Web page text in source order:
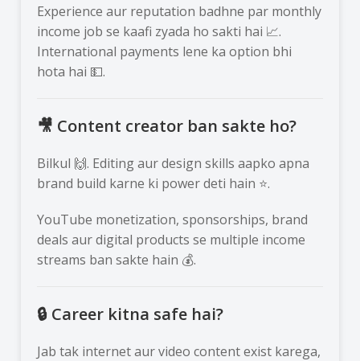
Experience aur reputation badhne par monthly
income job se kaafi zyada ho sakti hai 📈.
International payments lene ka option bhi
hota hai 💵.
🎥 Content creator ban sakte ho?
Bilkul 🙌. Editing aur design skills aapko apna
brand build karne ki power deti hain ⭐.
YouTube monetization, sponsorships, brand
deals aur digital products se multiple income
streams ban sakte hain 💰.
🔒 Career kitna safe hai?
Jab tak internet aur video content exist karega,